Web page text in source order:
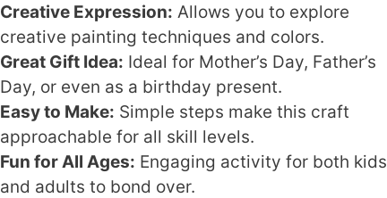
Creative Expression: Allows you to explore
creative painting techniques and colors.
Great Gift Idea: Ideal for Mother’s Day, Father’s
Day, or even as a birthday present.
Easy to Make: Simple steps make this craft
approachable for all skill levels.
Fun for All Ages: Engaging activity for both kids
and adults to bond over.